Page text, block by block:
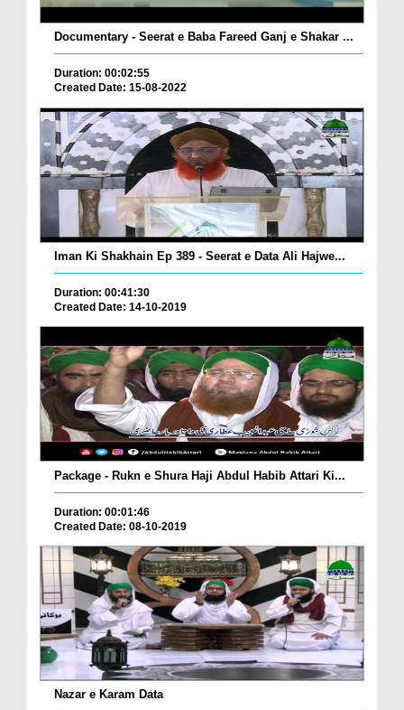
Documentary - Seerat e Baba Fareed Ganj e Shakar ...
Duration: 00:02:55
Created Date: 15-08-2022
Iman Ki Shakhain Ep 389 - Seerat e Data Ali Hajwe...
Duration: 00:41:30
Created Date: 14-10-2019
Package - Rukn e Shura Haji Abdul Habib Attari Ki...
Duration: 00:01:46
Created Date: 08-10-2019
Nazar e Karam Data